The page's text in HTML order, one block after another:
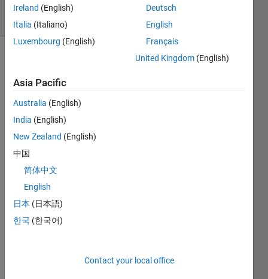
11 Views
(30 days)
This
is
closed.
Reopen
edit
or
answer.
Ireland (English)
Italia (Italiano)
Luxembourg (English)
Deutsch
English
Français
United Kingdom (English)
Asia Pacific
Australia (English)
India (English)
New Zealand (English)
中国
简体中文
English
日本 (日本語)
한국 (한국어)
Contact your local office